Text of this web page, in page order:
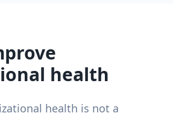
health
health is not a